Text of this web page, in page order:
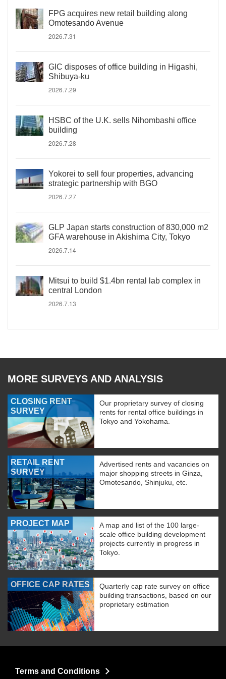
FPG acquires new retail building along
Omotesando Avenue
2026.7.31
GIC disposes of office building in Higashi,
Shibuya-ku
2026.7.29
HSBC of the U.K. sells Nihombashi office
building
2026.7.28
Yokorei to sell four properties, advancing
strategic partnership with BGO
2026.7.27
GLP Japan starts construction of 830,000 m2
GFA warehouse in Akishima City, Tokyo
2026.7.14
Mitsui to build $1.4bn rental lab complex in
central London
2026.7.13
MORE SURVEYS AND ANALYSIS
CLOSING RENT
SURVEY
Our proprietary survey of closing
rents for rental office buildings in
Tokyo and Yokohama.
RETAIL RENT
SURVEY
Advertised rents and vacancies on
major shopping streets in Ginza,
Omotesando, Shinjuku, etc.
PROJECT MAP
A map and list of the 100 large-
scale office building development
projects currently in progress in
Tokyo.
OFFICE CAP RATES
Quarterly cap rate survey on office
building transactions, based on our
proprietary estimation
Terms and Conditions